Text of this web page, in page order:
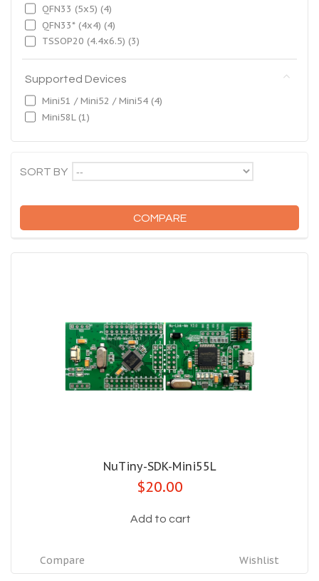
QFN33 (5x5) (4)
QFN33* (4x4) (4)
TSSOP20 (4.4x6.5) (3)
Supported Devices
Mini51 / Mini52 / Mini54 (4)
Mini58L(1)
SORT BY --
COMPARE
NuTiny-SDK-Mini55L
$20.00
Add to cart
Wishlist
Compare